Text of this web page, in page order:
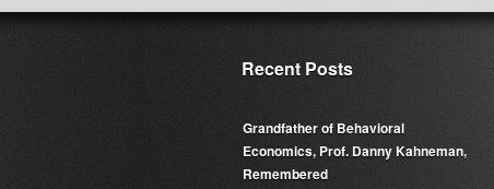
Recent Posts
Grandfather of Behavioral
Economics, Prof. Danny Kahneman,
Remembered